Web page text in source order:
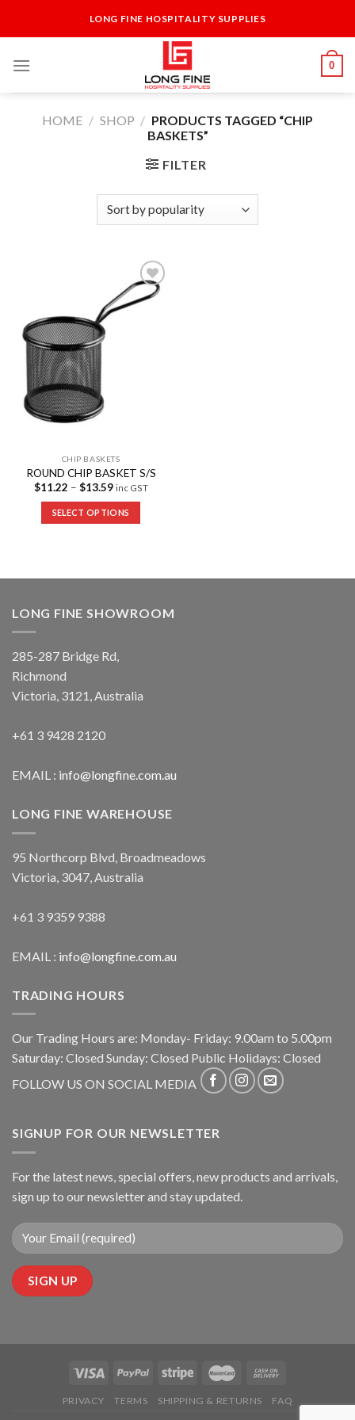
LONG FINE HOSPITALITY SUPPLIES
0
HOME / SHOP / PRODUCTS TAGGED “CHIP
BASKETS”
FILTER
Add to
Wishlist
CHIP BASKETS
ROUND CHIP BASKET S/S
$11.22 – $13.59 inc GST
SELECT OPTIONS
LONG FINE SHOWROOM
285-287 Bridge Rd,
Richmond
Victoria, 3121, Australia
+61 3 9428 2120
EMAIL : info@longfine.com.au
LONG FINE WAREHOUSE
95 Northcorp Blvd, Broadmeadows
Victoria, 3047, Australia
+61 3 9359 9388
EMAIL : info@longfine.com.au
TRADING HOURS
Our Trading Hours are: Monday- Friday: 9.00am to 5.00pm
Saturday: Closed Sunday: Closed Public Holidays: Closed
FOLLOW US ON SOCIAL MEDIA
SIGNUP FOR OUR NEWSLETTER
For the latest news, special offers, new products and arrivals,
sign up to our newsletter and stay updated.
PRIVACY TERMS SHIPPING & RETURNS FAQ